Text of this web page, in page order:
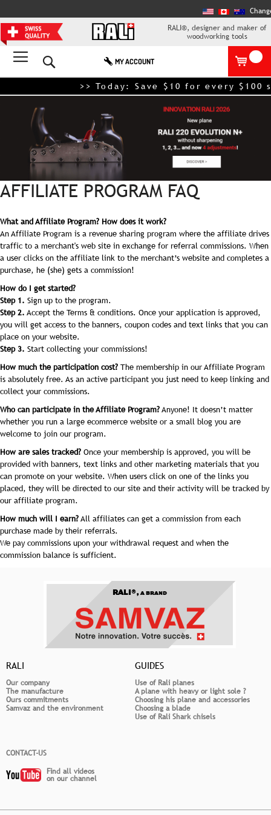
RALI®, designer and maker of
woodworking tools
MY ACCOUNT
>> Today: Save $10 for every
AFFILIATE PROGRAM FAQ
What and Affiliate Program? How does it work?
An Affiliate Program is a revenue sharing program where the affiliate drives
traffic to a merchant's web site in exchange for referral commissions. When
a user clicks on the affiliate link to the merchant’s website and completes a
purchase, he (she) gets a commission!
How do I get started?
Step 1. Sign up to the program.
Step 2. Accept the Terms & conditions. Once your application is approved,
you will get access to the banners, coupon codes and text links that you can
place on your website.
Step 3. Start collecting your commissions!
How much the participation cost? The membership in our Affiliate Program
is absolutely free. As an active participant you just need to keep linking and
collect your commissions.
Who can participate in the Affiliate Program? Anyone! It doesn’t matter
whether you run a large ecommerce website or a small blog you are
welcome to join our program.
How are sales tracked? Once your membership is approved, you will be
provided with banners, text links and other marketing materials that you
can promote on your website. When users click on one of the links you
placed, they will be directed to our site and their activity will be tracked by
our affiliate program.
How much will I earn? All affiliates can get a commission from each
purchase made by their referrals.
We pay commissions upon your withdrawal request and when the
commission balance is sufficient.
RALI®,A BRAND
RALI
Our company
The manufacture
Ours commitments
Samvaz and the environment
GUIDES
Use of Rali planes
A plane with heavy or light sole ?
Choosing his plane and accessories
Choosing a blade
Use of Rali Shark chisels
CONTACT-US
Find all videos
on our channel